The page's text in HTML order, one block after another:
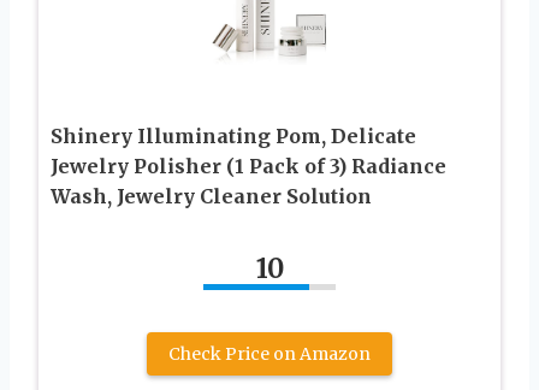
Shinery Illuminating Pom, Delicate
Jewelry Polisher (1 Pack of 3) Radiance
Wash, Jewelry Cleaner Solution
10
Check Price on Amazon